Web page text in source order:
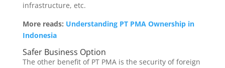
infrastructure, etc.
More reads: Understanding PT PMA Ownership in
Indonesia
Safer Business Option
The other benefit of PT PMA is the security of foreign